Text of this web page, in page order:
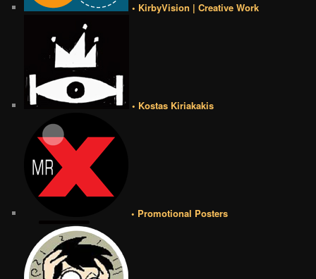
• KirbyVision | Creative Work
• Kostas Kiriakakis
• Promotional Posters